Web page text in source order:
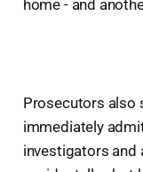
home - and
Prosecutors also
immediately
investigators and